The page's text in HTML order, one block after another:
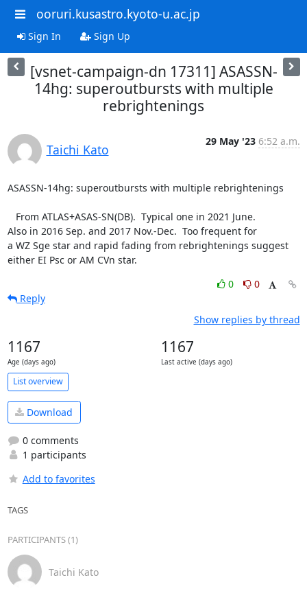
ooruri.kusastro.kyoto-u.ac.jp
Sign In Sign Up
[vsnet-campaign-dn 17311] ASASSN-
14hg: superoutbursts with multiple
rebrightenings
Taichi Kato
29 May '23 6:52 a.m.
ASASSN-14hg: superoutbursts with multiple rebrightenings
Also in 2016 Sep. and 2017 Nov.-Dec.  Too frequent for
a WZ Sge star and rapid fading from rebrightenings suggest
either EI Psc or AM CVn star.
0
0
Reply
Show replies by thread
1167
Age (days ago)
1167
Last active (days ago)
List overview
Download
0 comments
1 participants
Add to favorites
TAGS
PARTICIPANTS (1)
Taichi Kato